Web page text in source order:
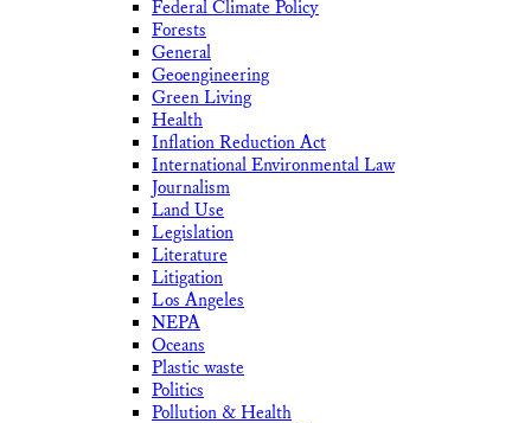
Federal Climate Policy
Forests
General
Geoengineering
Green Living
Health
Inflation Reduction Act
International Environmental Law
Journalism
Land Use
Legislation
Literature
Litigation
Los Angeles
NEPA
Oceans
Plastic waste
Politics
Pollution & Health